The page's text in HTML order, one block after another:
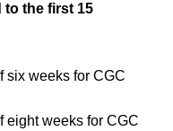
to the first 15
six weeks for CGC
eight weeks for CGC